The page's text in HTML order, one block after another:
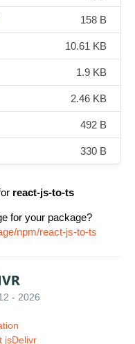
158 B
10.61 KB
1.9 KB
2.46 KB
492 B
330 B
react-js-to-ts
for your package?
npm/react-js-to-ts
- 2026
jsDelivr